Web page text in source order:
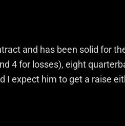
and has been solid for
4 for losses), eight
I expect him to get a raise